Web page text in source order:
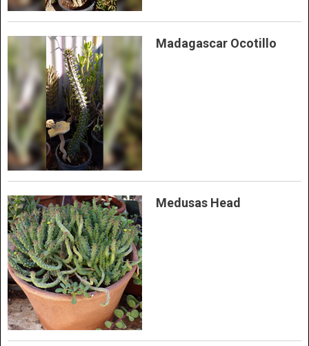
Madagascar Ocotillo
Medusas Head